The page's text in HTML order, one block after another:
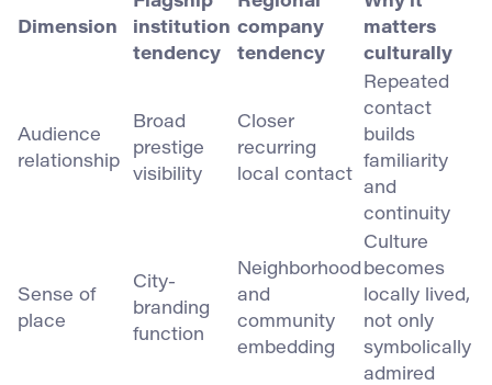
Dimension
institution
tendency
company
tendency
matters
culturally
Audience
relationship
Broad
prestige
visibility
Closer
recurring
local contact
Repeated
contact
builds
familiarity
and
continuity
Sense of
place
City-
branding
function
Neighborhood
and
community
embedding
Culture
becomes
locally lived,
not only
symbolically
admired